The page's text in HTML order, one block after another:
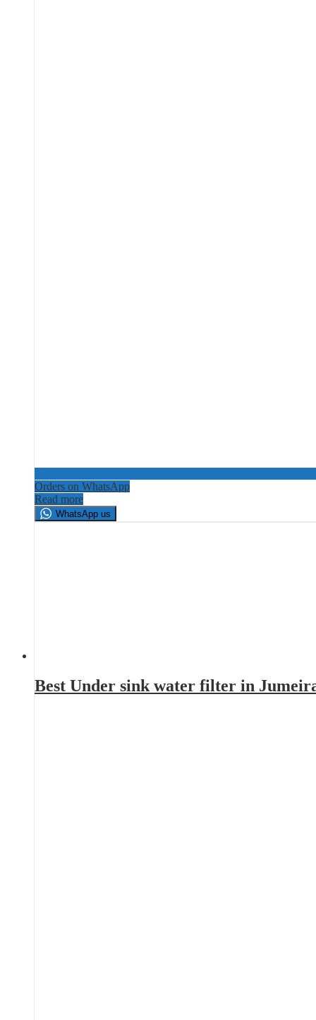
Orders on WhatsApp
Read more
WhatsApp us
Best Under sink water filter in